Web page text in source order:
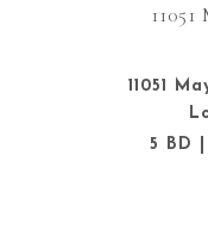
11051
5 BD